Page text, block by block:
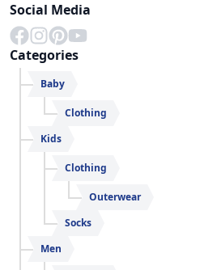
Social Media
Categories
Baby
Clothing
Kids
Clothing
Outerwear
Socks
Men